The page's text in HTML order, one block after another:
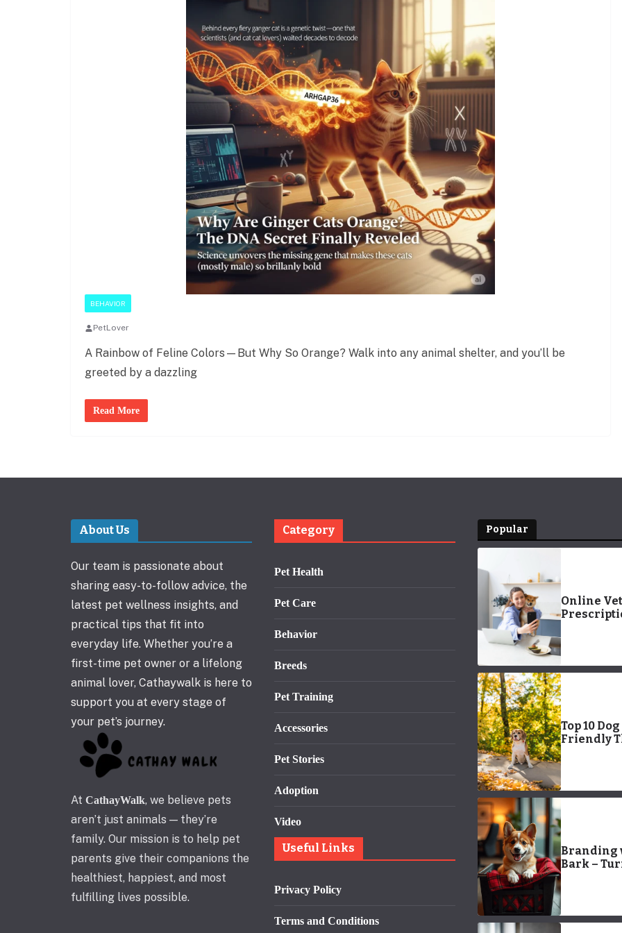
BEHAVIOR
PetLover
A Rainbow of Feline Colors—But Why So Orange? Walk into any animal shelter, and you’ll be
greeted by a dazzling
Read More
About Us
Our team is passionate about
sharing easy-to-follow advice, the
latest pet wellness insights, and
practical tips that fit into
everyday life. Whether you’re a
first-time pet owner or a lifelong
animal lover, Cathaywalk is here to
support you at every stage of
your pet’s journey.
At CathayWalk, we believe pets
aren’t just animals — they’re
family. Our mission is to help pet
parents give their companions the
healthiest, happiest, and most
fulfilling lives possible.
Category
Pet Health
Pet Care
Behavior
Breeds
Pet Training
Accessories
Pet Stories
Adoption
Video
Useful Links
Privacy Policy
Terms and Conditions
Popular
Online Vet
Care
Top 10 Dog
Friendly
Branding
Bark –